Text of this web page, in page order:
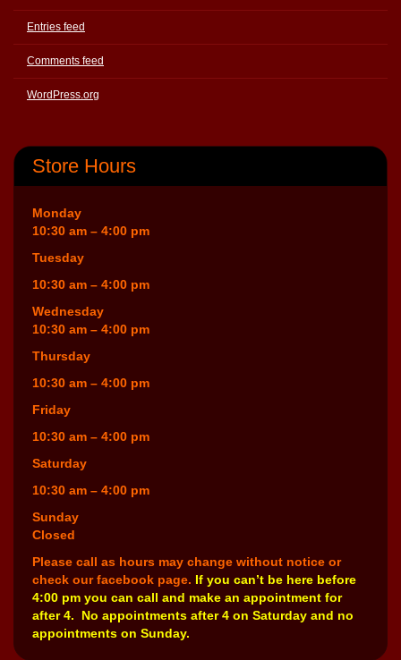
Entries feed
Comments feed
WordPress.org
Store Hours
Monday
10:30 am – 4:00 pm
Tuesday
10:30 am – 4:00 pm
Wednesday
10:30 am – 4:00 pm
Thursday
10:30 am – 4:00 pm
Friday
10:30 am – 4:00 pm
Saturday
10:30 am – 4:00 pm
Sunday
Closed
Please call as hours may change without notice or
check our facebook page. If you can’t be here before
4:00 pm you can call and make an appointment for
after 4. No appointments after 4 on Saturday and no
appointments on Sunday.